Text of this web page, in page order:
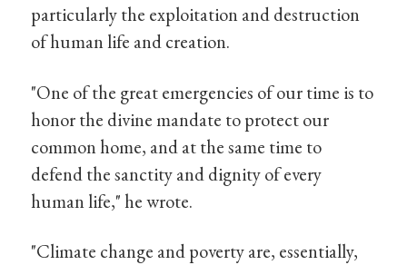
particularly the exploitation and destruction
of human life and creation.
"One of the great emergencies of our time is to
honor the divine mandate to protect our
common home, and at the same time to
defend the sanctity and dignity of every
human life," he wrote.
"Climate change and poverty are, essentially,